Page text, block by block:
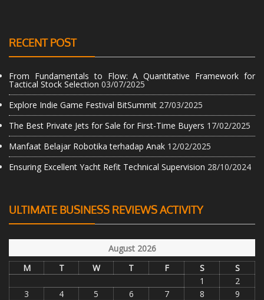
RECENT POST
From Fundamentals to Flow: A Quantitative Framework for
Tactical Stock Selection 03/07/2025
Explore Indie Game Festival BitSummit 27/03/2025
The Best Private Jets for Sale for First-Time Buyers 17/02/2025
Manfaat Belajar Robotika terhadap Anak 12/02/2025
Ensuring Excellent Yacht Refit Technical Supervision 28/10/2024
ULTIMATE BUSINESS REVIEWS ACTIVITY
August 2026
M
T W T F S
S
1
2
3
4 5 6 7 8
9